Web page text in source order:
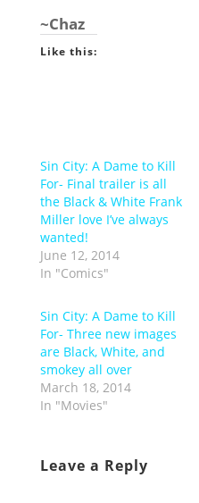
~Chaz
Like this:
Sin City: A Dame to Kill
For- Final trailer is all
the Black & White Frank
Miller love I’ve always
wanted!
June 12, 2014
In "Comics"
Sin City: A Dame to Kill
For- Three new images
are Black, White, and
smokey all over
March 18, 2014
In "Movies"
Leave a Reply